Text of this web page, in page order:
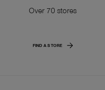
Over 70 stores
FIND A STORE